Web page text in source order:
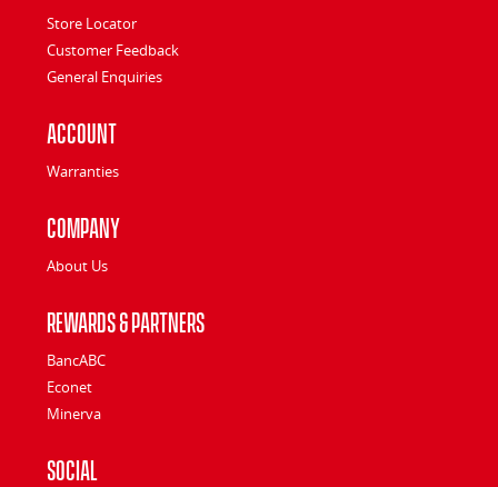
Store Locator
Customer Feedback
General Enquiries
Account
Warranties
Company
About Us
Rewards & Partners
BancABC
Econet
Minerva
Social